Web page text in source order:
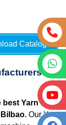
Catalog
in
best Yarn
Our Yarn